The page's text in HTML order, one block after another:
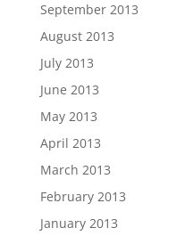
September 2013
August 2013
July 2013
June 2013
May 2013
April 2013
March 2013
February 2013
January 2013